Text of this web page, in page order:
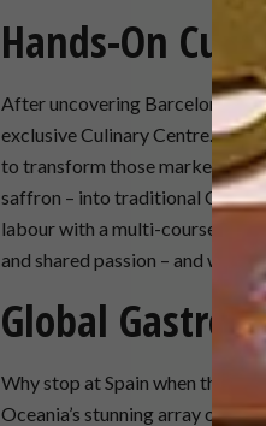
Hands-On
After uncovering Barcelona’s
exclusive Culinary Centre. In
to transform those market finds
saffron – into traditional
labour with a multi-course
and shared passion – and with
Global
Why stop at Spain when the
Oceania’s stunning array of